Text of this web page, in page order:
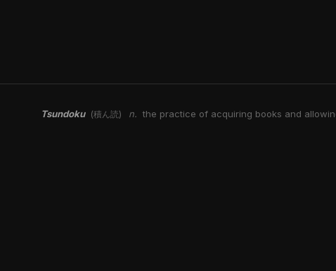
Tsundoku (積ん読) n. the practice of acquiring books and